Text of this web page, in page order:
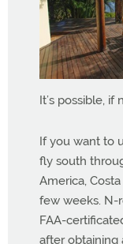
It’s possible,
If you want to
fly south
America,
few weeks. N-
FAA-
after obtaining